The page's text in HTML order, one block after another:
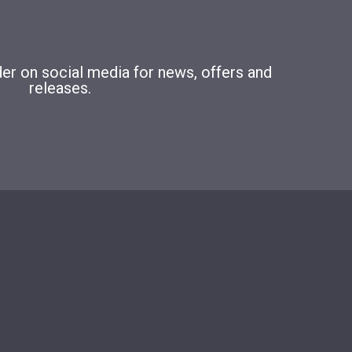
on social media for news, offers and
releases.